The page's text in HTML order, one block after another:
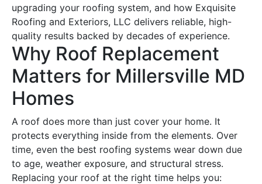
upgrading your roofing system, and how Exquisite
Roofing and Exteriors, LLC delivers reliable, high-
quality results backed by decades of experience.
Why Roof Replacement
Matters for Millersville MD
Homes
A roof does more than just cover your home. It
protects everything inside from the elements. Over
time, even the best roofing systems wear down due
to age, weather exposure, and structural stress.
Replacing your roof at the right time helps you: